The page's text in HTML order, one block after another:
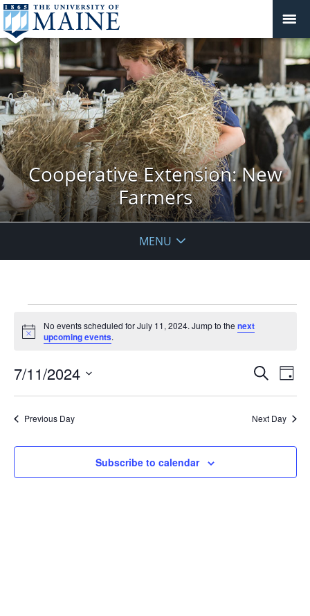
Cooperative Extension: New
Farmers
MENU
for
July
11,
2024
Notice
No events scheduled for July 11, 2024. Jump to the next
upcoming events.
Events
Views
Search
Day
7/11/2024
Previous Day Next Day
Subscribe to calendar